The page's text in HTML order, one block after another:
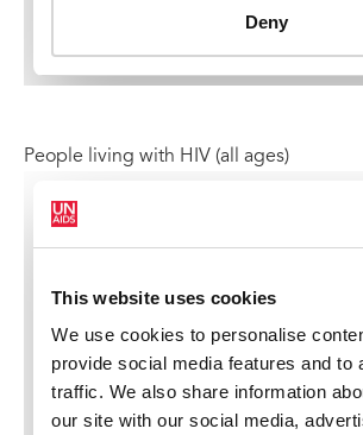
People living with HIV (all ages)